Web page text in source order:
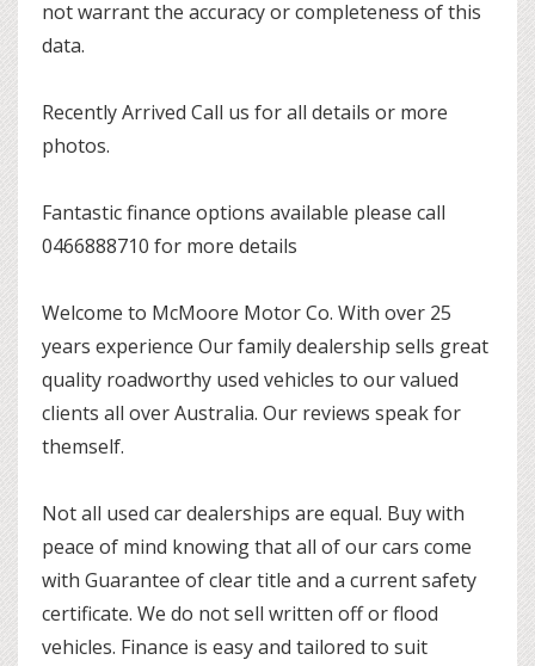
not warrant the accuracy or completeness of this
data.
Recently Arrived Call us for all details or more
photos.
Fantastic finance options available please call
0466888710 for more details
Welcome to McMoore Motor Co. With over 25
years experience Our family dealership sells great
quality roadworthy used vehicles to our valued
clients all over Australia. Our reviews speak for
themself.
Not all used car dealerships are equal. Buy with
peace of mind knowing that all of our cars come
with Guarantee of clear title and a current safety
certificate. We do not sell written off or flood
vehicles. Finance is easy and tailored to suit